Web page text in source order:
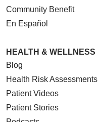
Community Benefit
En Español
HEALTH & WELLNESS
Blog
Health Risk Assessments
Patient Videos
Patient Stories